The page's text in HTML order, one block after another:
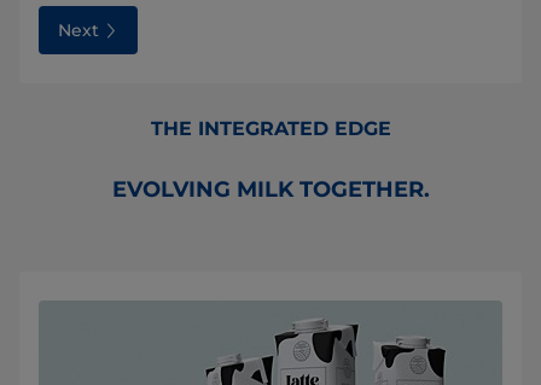
Next
THE INTEGRATED EDGE
EVOLVING MILK TOGETHER.